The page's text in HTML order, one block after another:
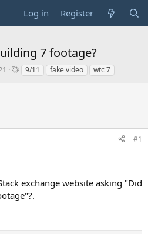
Log in Register
7 footage?
T9/11 fake video wtc 7
#1
exchange website asking "Did